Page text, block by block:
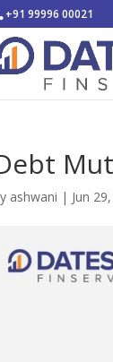
+91 99996 00021
ashwani | Jun